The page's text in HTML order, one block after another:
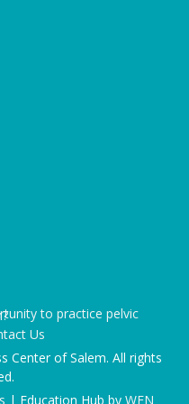
health?
Us
Center of Salem. All rights
| Education Hub by WEN